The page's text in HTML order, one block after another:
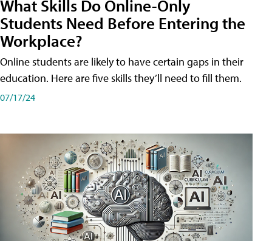
What Skills Do Online-Only
Students Need Before Entering the
Workplace?
Online students are likely to have certain gaps in their
education. Here are five skills they’ll need to fill them.
07/17/24